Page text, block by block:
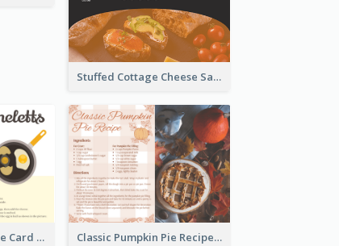
Stuffed Cottage Cheese Sandwiches Recipe
Egg Omeletts Recipe Card Classic Pumpkin Pie Recipe Card